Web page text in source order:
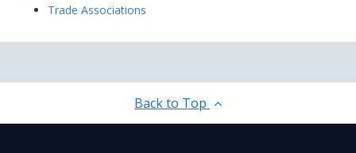
Trade Associations
Back to Top